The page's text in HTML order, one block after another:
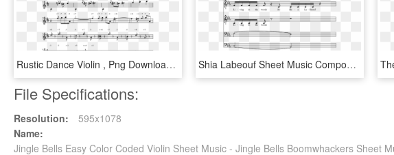
Rustic Dance Violin , Png Download - Sheet Music, Transparent Png Shia Labeouf Sheet Music Composed By Rob Cantor Arr - Shia Labeouf Violin Sheet Music, HD Png Download
File Specifications:
Resolution:
595x1078
Name:
Jingle Bells Easy Color Coded Violin Sheet Music - Jingle Bells Boomwhackers Sheet